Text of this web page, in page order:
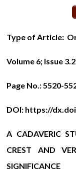
Type of Article:
Volume 6; Issue
Page No.: 5520-
DOI: https://
A CADAVERIC
CREST AND
SIGNIFICANCE